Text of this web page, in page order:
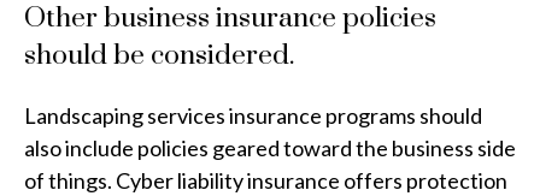
Other business insurance policies
should be considered.
Landscaping services insurance programs should
also include policies geared toward the business side
of things. Cyber liability insurance offers protection